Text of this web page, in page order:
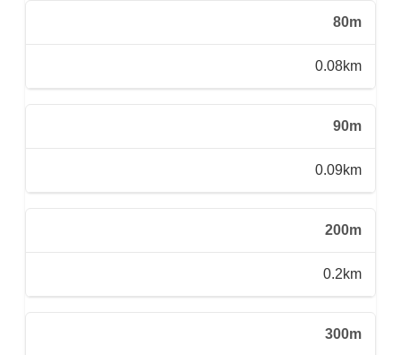
80m
0.08km
90m
0.09km
200m
0.2km
300m